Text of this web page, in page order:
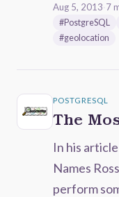
Aug 5, 2013 7
#PostgreSQL
#geolocation
POSTGRESQL
The
In his
Names
perform